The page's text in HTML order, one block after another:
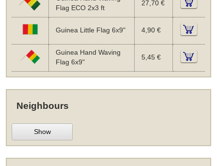
Flag ECO 2x3 ft
27,70 €
Guinea Little Flag 6x9" 4,90 €
Guinea Hand Waving
Flag 6x9"
5,45 €
Neighbours
Show